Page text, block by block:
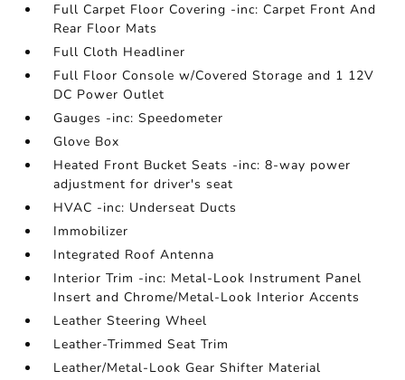
Full Carpet Floor Covering -inc: Carpet Front And
Rear Floor Mats
Full Cloth Headliner
Full Floor Console w/Covered Storage and 1 12V
DC Power Outlet
Gauges -inc: Speedometer
Glove Box
Heated Front Bucket Seats -inc: 8-way power
adjustment for driver's seat
HVAC -inc: Underseat Ducts
Immobilizer
Integrated Roof Antenna
Interior Trim -inc: Metal-Look Instrument Panel
Insert and Chrome/Metal-Look Interior Accents
Leather Steering Wheel
Leather-Trimmed Seat Trim
Leather/Metal-Look Gear Shifter Material